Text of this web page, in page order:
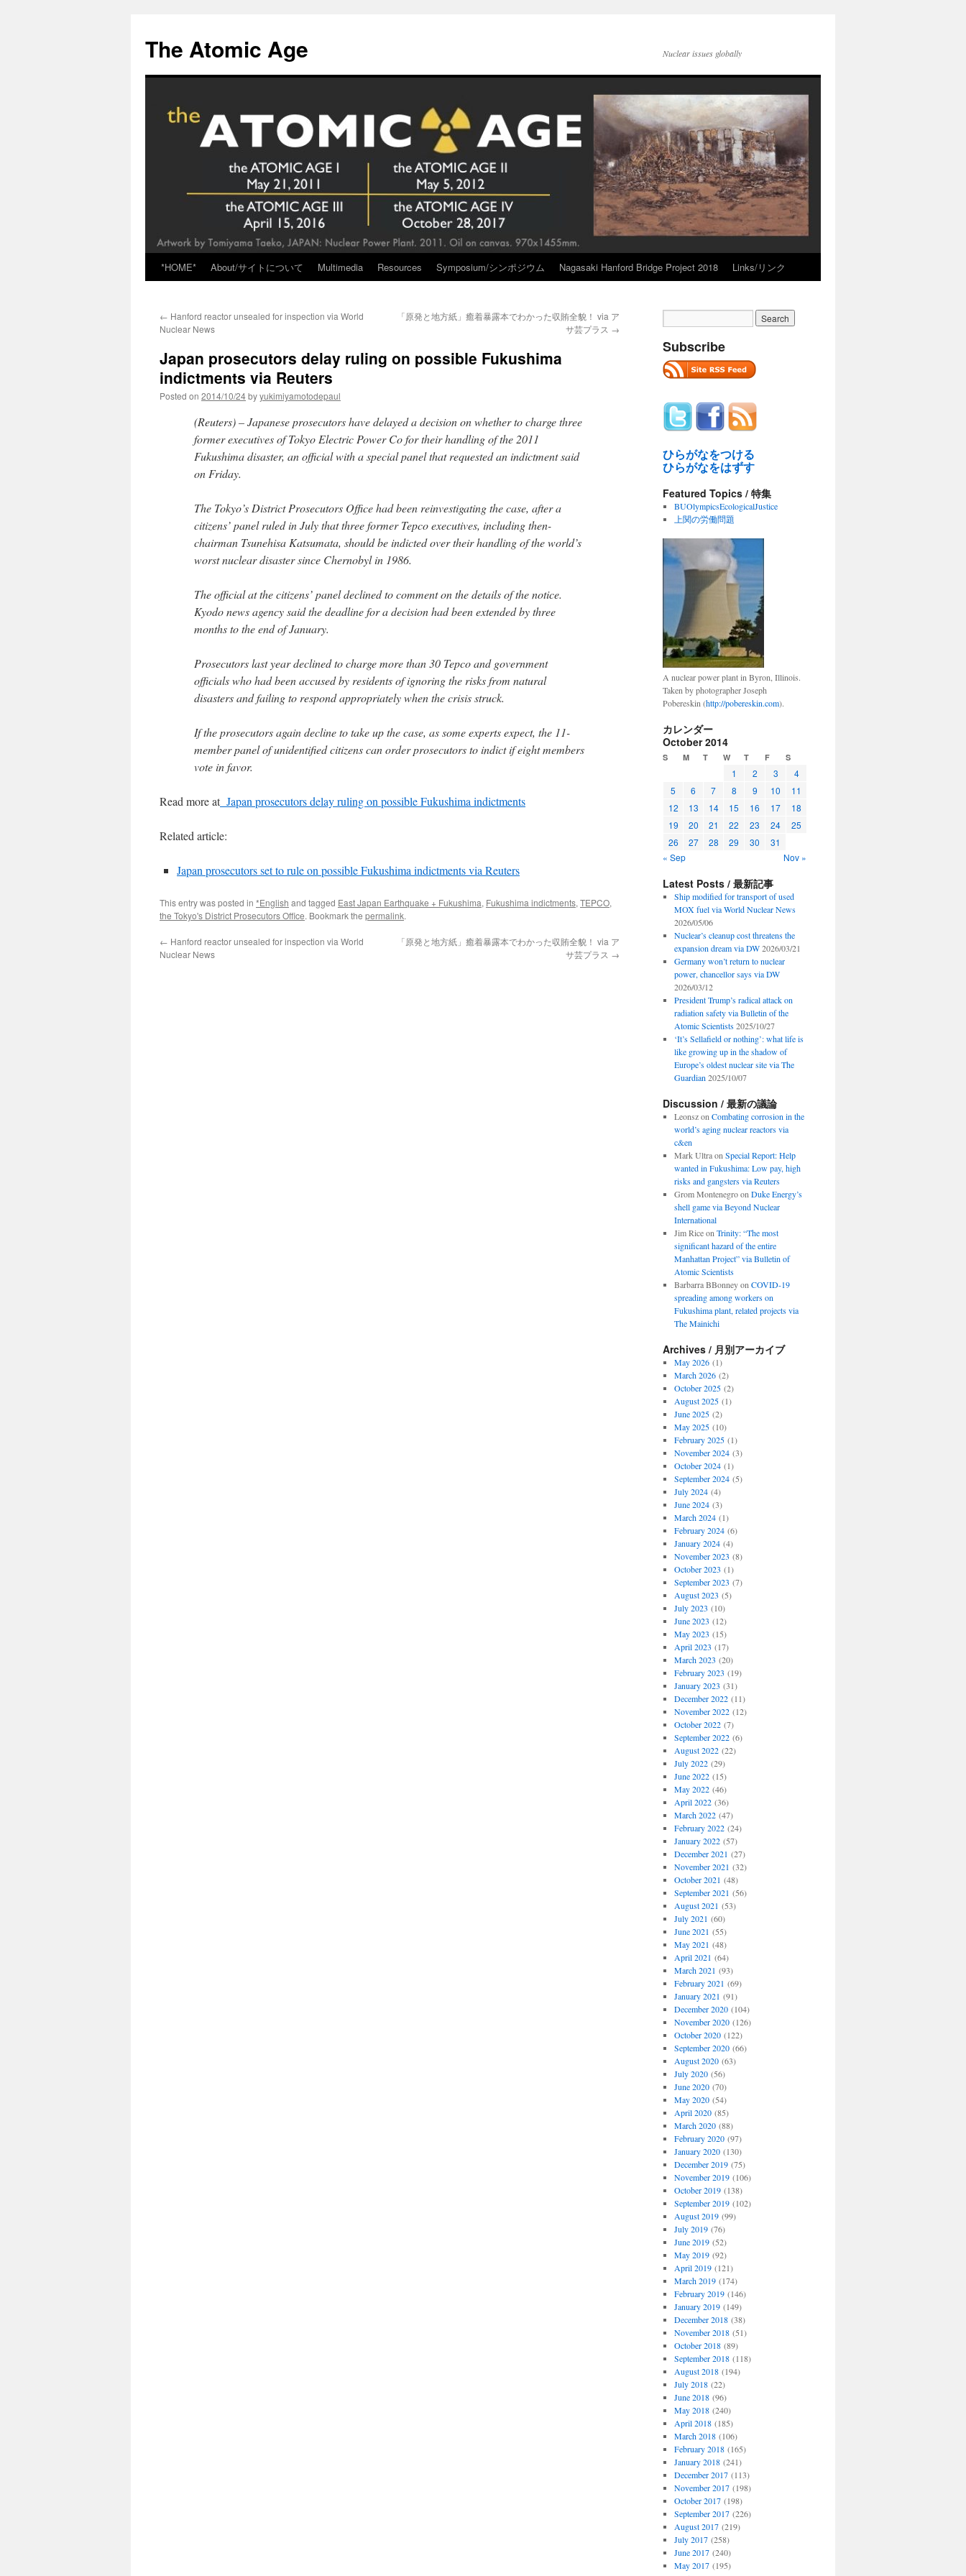
content
The Atomic Age Nuclear issues globally
*HOME* About/サイトについて Multimedia Resources Symposium/シンポジウム Nagasaki Hanford Bridge Project 2018 Links/リンク
← Hanford reactor unsealed for inspection via World
Nuclear News
「原発と地方紙」癒着暴露本でわかった収賄全貌！ via ア
サ芸プラス →
Japan prosecutors delay ruling on possible Fukushima
indictments via Reuters
Posted on 2014/10/24byyukimiyamotodepaul
(Reuters) – Japanese prosecutors have delayed a decision on whether to charge three
former executives of Tokyo Electric Power Co for their handling of the 2011
Fukushima disaster, an official with a special panel that requested an indictment said
on Friday.
The Tokyo’s District Prosecutors Office had been reinvestigating the case, after a
citizens’ panel ruled in July that three former Tepco executives, including then-
chairman Tsunehisa Katsumata, should be indicted over their handling of the world’s
worst nuclear disaster since Chernobyl in 1986.
The official at the citizens’ panel declined to comment on the details of the notice.
Kyodo news agency said the deadline for a decision had been extended by three
months to the end of January.
Prosecutors last year declined to charge more than 30 Tepco and government
officials who had been accused by residents of ignoring the risks from natural
disasters and failing to respond appropriately when the crisis struck.
If the prosecutors again decline to take up the case, as some experts expect, the 11-
member panel of unidentified citizens can order prosecutors to indict if eight members
vote in favor.
Read more atJapan prosecutors delay ruling on possible Fukushima indictments
Related article:
Japan prosecutors set to rule on possible Fukushima indictments via Reuters
This entry was posted in *English and tagged East Japan Earthquake + Fukushima, Fukushima indictments, TEPCO,
the Tokyo's District Prosecutors Office. Bookmark the permalink.
← Hanford reactor unsealed for inspection via World
Nuclear News
「原発と地方紙」癒着暴露本でわかった収賄全貌！ via ア
サ芸プラス →
Subscribe
ひらがなをつける
ひらがなをはずす
Featured Topics / 特集
BUOlympicsEcologicalJustice
上関の労働問題
A nuclear power plant in Byron, Illinois.
Taken by photographer Joseph
Pobereskin (http://pobereskin.com).
カレンダー
October 2014
S M T W T F S
1 2 3
4
5
6 7 8 9 10
11
12
13 14 15 16 17
18
19
20 21 22 23 24
25
26
27 28 29 30
31
« Sep
Nov »
Latest Posts / 最新記事
Ship modified for transport of used
MOX fuel via World Nuclear News
2026/05/06
Nuclear’s cleanup cost threatens the
expansion dream via DW 2026/03/21
Germany won’t return to nuclear
power, chancellor says via DW
2026/03/12
President Trump’s radical attack on
radiation safety via Bulletin of the
Atomic Scientists 2025/10/27
‘It’s Sellafield or nothing’: what life is
like growing up in the shadow of
Europe’s oldest nuclear site via The
Guardian 2025/10/07
Discussion / 最新の議論
Leonszon Combating corrosion in the
world’s aging nuclear reactors via
c&en
Mark Ultraon Special Report: Help
wanted in Fukushima: Low pay, high
risks and gangsters via Reuters
Grom Montenegroon Duke Energy’s
shell game via Beyond Nuclear
International
Jim Riceon Trinity: “The most
significant hazard of the entire
Manhattan Project” via Bulletin of
Atomic Scientists
Barbarra BBonneyon COVID-19
spreading among workers on
Fukushima plant, related projects via
The Mainichi
Archives / 月別アーカイブ
May 2026(1)
March 2026(2)
October 2025(2)
August 2025(1)
June 2025(2)
May 2025(10)
February 2025(1)
November 2024(3)
October 2024(1)
September 2024(5)
July 2024(4)
June 2024(3)
March 2024(1)
February 2024(6)
January 2024(4)
November 2023 (8)
October 2023 (1)
September 2023 (7)
August 2023 (5)
July 2023 (10)
June 2023 (12)
May 2023 (15)
April 2023 (17)
March 2023 (20)
February 2023 (19)
January 2023 (31)
December 2022(11)
November 2022(12)
October 2022(7)
September 2022(6)
August 2022(22)
July 2022(29)
June 2022(15)
May 2022(46)
April 2022(36)
March 2022(47)
February 2022(24)
January 2022(57)
December 2021 (27)
November 2021 (32)
October 2021 (48)
September 2021 (56)
August 2021 (53)
July 2021 (60)
June 2021 (55)
May 2021 (48)
April 2021 (64)
March 2021 (93)
February 2021 (69)
January 2021 (91)
December 2020(104)
November 2020(126)
October 2020(122)
September 2020(66)
August 2020(63)
July 2020(56)
June 2020(70)
May 2020(54)
April 2020(85)
March 2020(88)
February 2020(97)
January 2020(130)
December 2019(75)
November 2019(106)
October 2019(138)
September 2019(102)
August 2019(99)
July 2019(76)
June 2019(52)
May 2019(92)
April 2019(121)
March 2019(174)
February 2019(146)
January 2019(149)
December 2018(38)
November 2018(51)
October 2018(89)
September 2018(118)
August 2018(194)
July 2018(22)
June 2018(96)
May 2018(240)
April 2018(185)
March 2018(106)
February 2018(165)
January 2018(241)
December 2017(113)
November 2017(198)
October 2017(198)
September 2017(226)
August 2017(219)
July 2017(258)
June 2017(240)
May 2017(195)